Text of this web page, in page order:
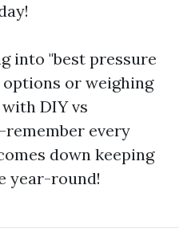
into "best pressure
options or weighing
DIY vs
every
down keeping
year-round!